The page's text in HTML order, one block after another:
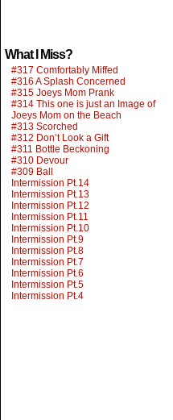
What I Miss?
#317 Comfortably Miffed
#316 A Splash Concerned
#315 Joeys Mom Prank
#314 This one is just an Image of
Joeys Mom on the Beach
#313 Scorched
#312 Don’t Look a Gift
#311 Bottle Beckoning
#310 Devour
#309 Ball
Intermission Pt.14
Intermission Pt.13
Intermission Pt.12
Intermission Pt.11
Intermission Pt.10
Intermission Pt.9
Intermission Pt.8
Intermission Pt.7
Intermission Pt.6
Intermission Pt.5
Intermission Pt.4